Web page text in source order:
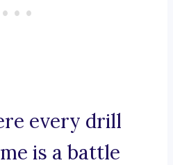
every drill
is a battle